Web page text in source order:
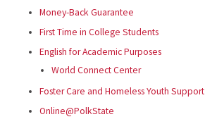
Money-Back Guarantee
First Time in College Students
English for Academic Purposes
World Connect Center
Foster Care and Homeless Youth Support
Online@PolkState